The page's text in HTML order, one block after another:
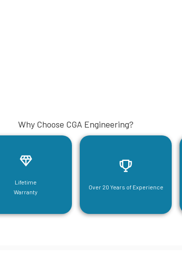
Why Choose CGA Engineering?
Lifetime
Warranty
Over 20 Years of Experience